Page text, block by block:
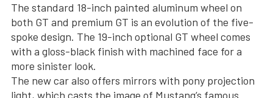
The standard 18-inch painted aluminum wheel on
both GT and premium GT is an evolution of the five-
spoke design. The 19-inch optional GT wheel comes
with a gloss-black finish with machined face for a
more sinister look.
The new car also offers mirrors with pony projection
light, which casts the image of Mustang’s famous